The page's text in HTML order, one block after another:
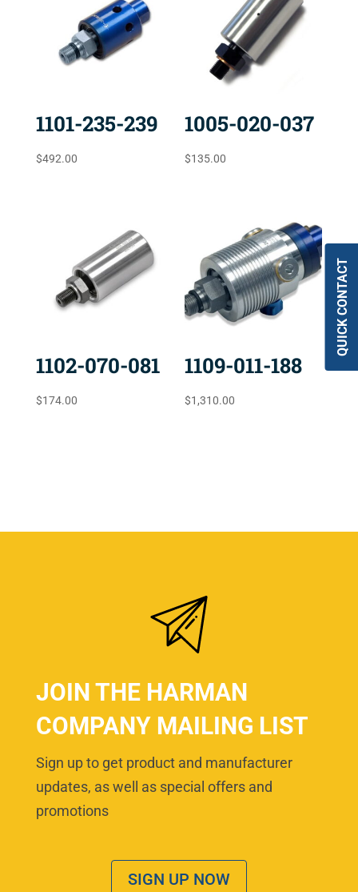
1101-235-239
$492.00
1005-020-037
$135.00
1102-070-081
$174.00
1109-011-188
$1,310.00
JOIN THE HARMAN
COMPANY MAILING LIST
Sign up to get product and manufacturer
updates, as well as special offers and
promotions
SIGN UP NOW
QUICK CONTACT